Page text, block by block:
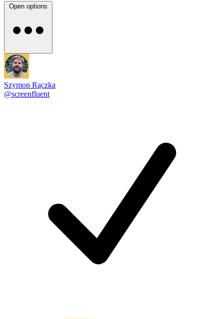
Open options
Szymon Rączka
@screenfluent